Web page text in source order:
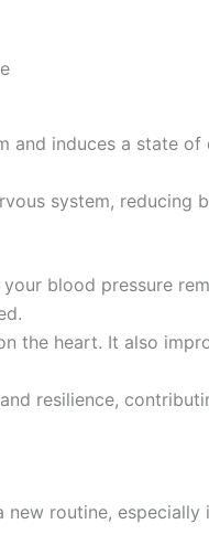
and induces a state
system, reducing
blood pressure
the heart. It also
resilience,
routine, especially